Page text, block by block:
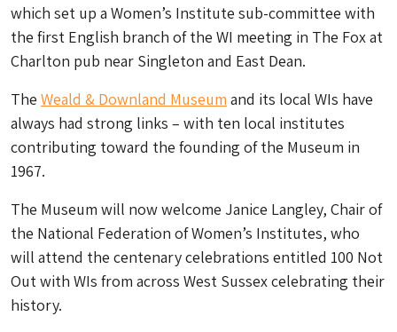
which set up a Women’s Institute sub-committee with
the first English branch of the WI meeting in The Fox at
Charlton pub near Singleton and East Dean.
The Weald & Downland Museum and its local WIs have
always had strong links – with ten local institutes
contributing toward the founding of the Museum in
1967.
The Museum will now welcome Janice Langley, Chair of
the National Federation of Women’s Institutes, who
will attend the centenary celebrations entitled 100 Not
Out with WIs from across West Sussex celebrating their
history.